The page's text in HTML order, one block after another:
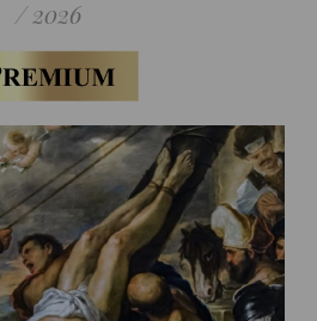
/ 2026